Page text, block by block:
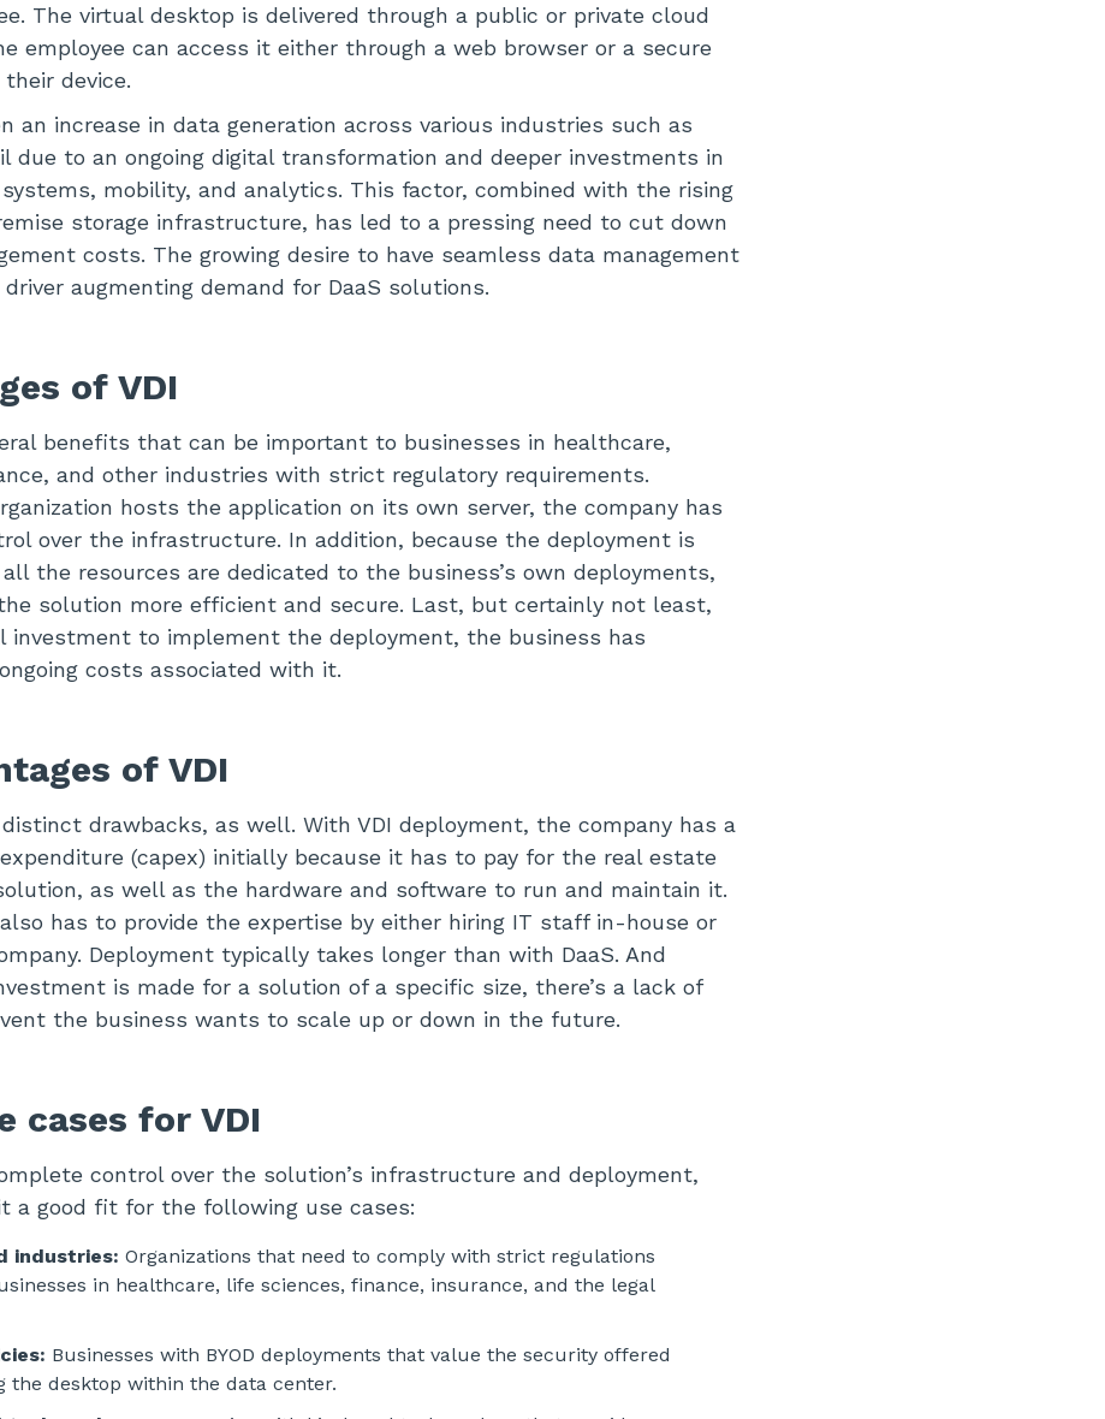
The virtual desktop is delivered through a public or private cloud
employee can access it either through a web browser or a secure
device.
an increase in data generation across various industries such as
due to an ongoing digital transformation and deeper investments in
mobility, and analytics. This factor, combined with the rising
storage infrastructure, has led to a pressing need to cut down
costs. The growing desire to have seamless data management
augmenting demand for DaaS solutions.
of VDI
benefits that can be important to businesses in healthcare,
and other industries with strict regulatory requirements.
hosts the application on its own server, the company has
over the infrastructure. In addition, because the deployment is
the resources are dedicated to the business’s own deployments,
solution more efficient and secure. Last, but certainly not least,
investment to implement the deployment, the business has
costs associated with it.
of VDI
drawbacks, as well. With VDI deployment, the company has a
(capex) initially because it has to pay for the real estate
as well as the hardware and software to run and maintain it.
has to provide the expertise by either hiring IT staff in-house or
Deployment typically takes longer than with DaaS. And
is made for a solution of a specific size, there’s a lack of
the business wants to scale up or down in the future.
cases for VDI
control over the solution’s infrastructure and deployment,
a good fit for the following use cases:
industries: Organizations that need to comply with strict regulations
in healthcare, life sciences, finance, insurance, and the legal
Businesses with BYOD deployments that value the security offered
the desktop within the data center.